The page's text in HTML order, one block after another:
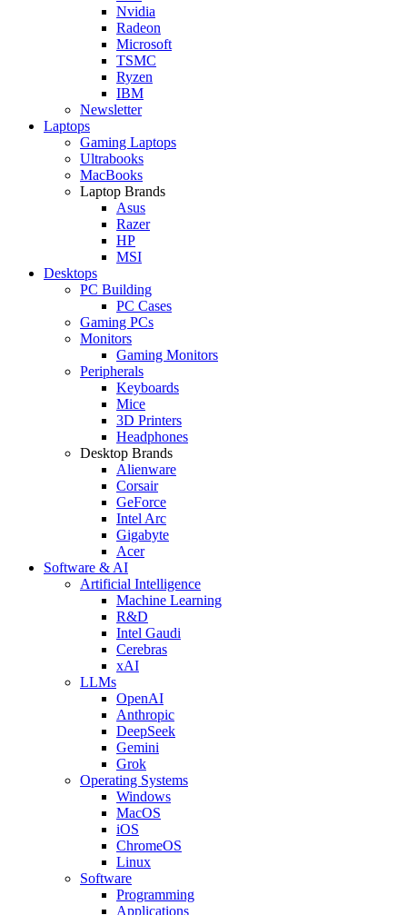
Nvidia
Radeon
Microsoft
TSMC
Ryzen
IBM
Newsletter
Laptops
Gaming Laptops
Ultrabooks
MacBooks
Laptop Brands
Asus
Razer
HP
MSI
Desktops
PC Building
PC Cases
Gaming PCs
Monitors
Gaming Monitors
Peripherals
Keyboards
Mice
3D Printers
Headphones
Desktop Brands
Alienware
Corsair
GeForce
Intel Arc
Gigabyte
Acer
Software & AI
Artificial Intelligence
Machine Learning
R&D
Intel Gaudi
Cerebras
xAI
LLMs
OpenAI
Anthropic
DeepSeek
Gemini
Grok
Operating Systems
Windows
MacOS
iOS
ChromeOS
Linux
Software
Programming
Applications